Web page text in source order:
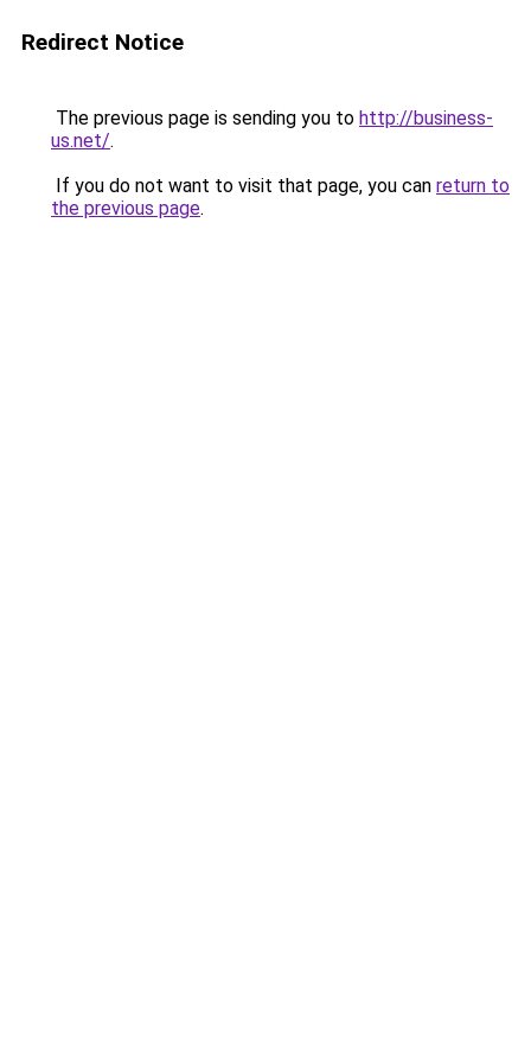
Redirect Notice
The previous page is sending you to http://business-
us.net/.
If you do not want to visit that page, you can return to
the previous page.